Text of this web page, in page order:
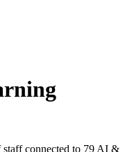
connected to 79 AI &